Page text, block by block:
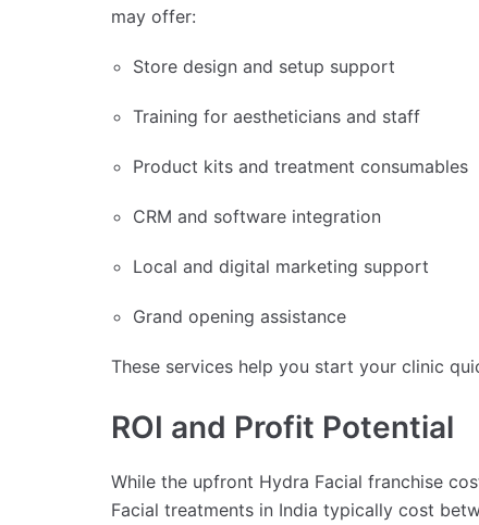
may offer:
Store design and setup support
Training for aestheticians and staff
Product kits and treatment consumables
CRM and software integration
Local and digital marketing support
Grand opening assistance
These services help you start your clinic
ROI and Profit Potential
While the upfront Hydra Facial franchise
Facial treatments in India typically cost